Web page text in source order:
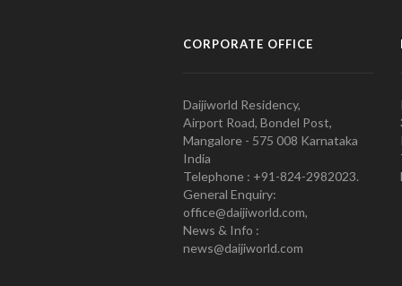
CORPORATE OFFICE
Daijiworld Residency,
Airport Road, Bondel Post,
Mangalore - 575 008 Karnataka
India
Telephone : +91-824-2982023.
General Enquiry:
office@daijiworld.com,
News & Info :
news@daijiworld.com